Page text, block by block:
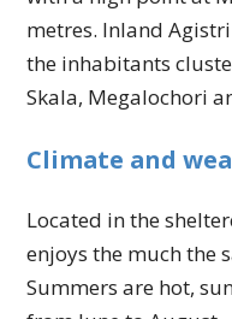
metres. Inland
the inhabitants
Skala, Megalochori
Climate and
Located in the
enjoys the much the
Summers are hot,